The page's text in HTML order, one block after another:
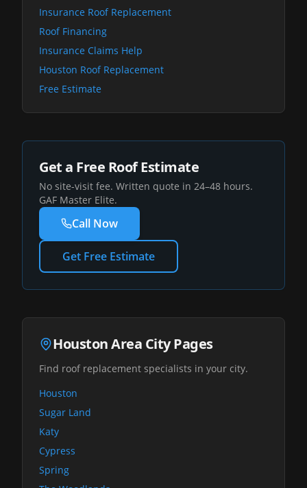
Insurance Roof Replacement
Roof Financing
Insurance Claims Help
Houston Roof Replacement
Free Estimate
Get a Free Roof Estimate
No site-visit fee. Written quote in 24–48 hours.
GAF Master Elite.
Call Now
Get Free Estimate
Houston Area City Pages
Find roof replacement specialists in your city.
Houston
Sugar Land
Katy
Cypress
Spring